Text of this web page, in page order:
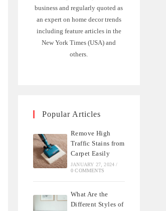
business and regularly quoted as
an expert on home decor trends
including feature articles in the
New York Times (USA) and
others.
Popular Articles
Remove High
Traffic Stains from
Carpet Easily
JANUARY 27, 2024 /
0 COMMENTS
What Are the
Different Styles of